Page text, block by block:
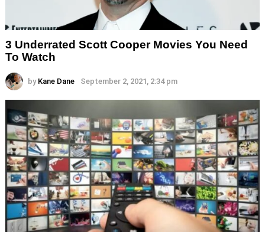
3 Underrated Scott Cooper Movies You Need
To Watch
by Kane Dane September 2, 2021, 2:34 pm